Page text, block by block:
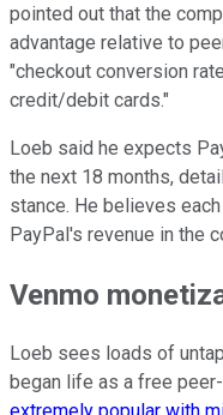
pointed out that the
advantage relative to
"checkout conversion
credit/debit cards."
Loeb said he expects
the next 18 months,
stance. He believes
PayPal's revenue in the
Venmo
Loeb sees loads of
began life as a free